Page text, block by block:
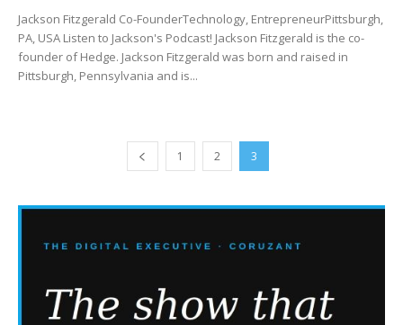
Jackson Fitzgerald Co-FounderTechnology, EntrepreneurPittsburgh,
PA, USA Listen to Jackson's Podcast! Jackson Fitzgerald is the co-
founder of Hedge. Jackson Fitzgerald was born and raised in
Pittsburgh, Pennsylvania and is...
1 2 3